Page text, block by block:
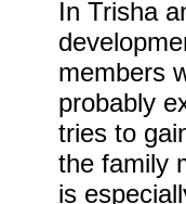
In Trisha
members
probably
tries to
the family
is